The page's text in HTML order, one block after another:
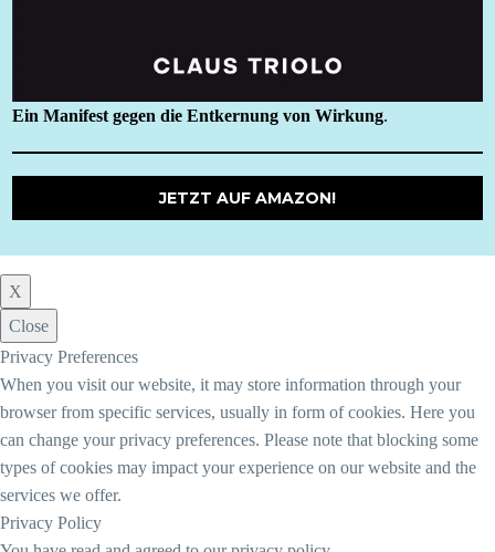
Ein Manifest gegen die Entkernung von Wirkung.
JETZT AUF AMAZON!
X
Close
Privacy Preferences
When you visit our website, it may store information through your
browser from specific services, usually in form of cookies. Here you
can change your privacy preferences. Please note that blocking some
types of cookies may impact your experience on our website and the
services we offer.
Privacy Policy